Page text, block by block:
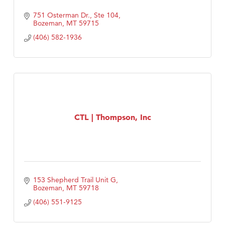
751 Osterman Dr., Ste 104
Bozeman MT 59715
(406) 582-1936
CTL | Thompson, Inc
153 Shepherd Trail Unit G
Bozeman MT 59718
(406) 551-9125